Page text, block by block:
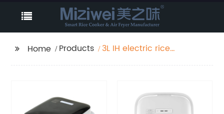
Home Products
3L IH electric rice